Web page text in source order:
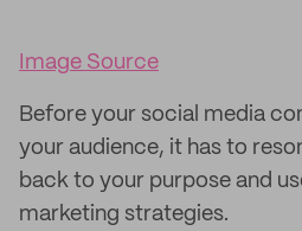
Image Source
Before your social media
your audience, it has to
back to your purpose and
marketing strategies.